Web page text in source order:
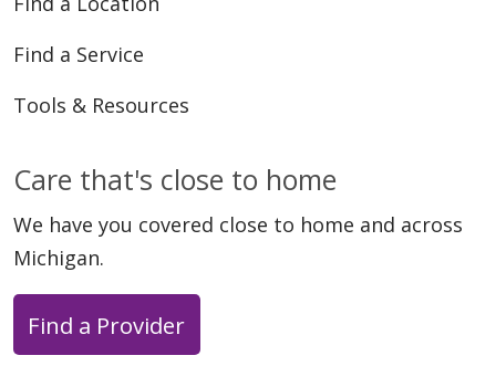
Find a Service
Tools & Resources
Care that's close to home
We have you covered close to home and across
Michigan.
Find a Provider